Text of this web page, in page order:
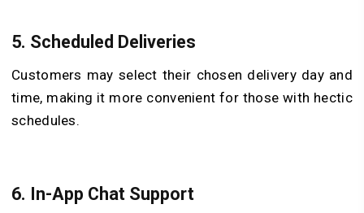
5. Scheduled Deliveries
Customers may select their chosen delivery day and
time, making it more convenient for those with hectic
schedules.
6. In-App Chat Support